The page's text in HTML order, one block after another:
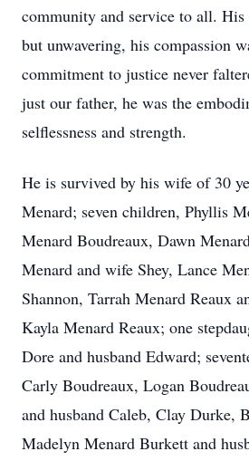
community and service to all. His
but unwavering, his compassion
commitment to justice never
just our father, he was the
selflessness and strength.
He is survived by his wife of 30
Menard; seven children, Phyllis
Menard Boudreaux, Dawn
Menard and wife Shey, Lance
Shannon, Tarrah Menard Reaux
Kayla Menard Reaux; one
Dore and husband Edward;
Carly Boudreaux, Logan
and husband Caleb, Clay Durke,
Madelyn Menard Burkett and